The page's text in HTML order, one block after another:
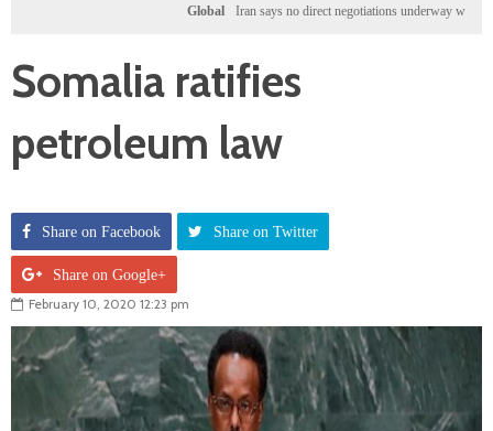
Iran says no direct negotiations underway with US, only
Somalia ratifies
petroleum law
Share on Facebook Share on Twitter
Share on Google+
February 10, 2020 12:23 pm